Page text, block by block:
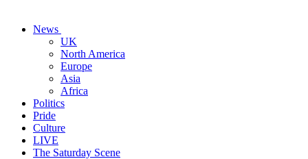
News
UK
North America
Europe
Asia
Africa
Politics
Pride
Culture
LIVE
The Saturday Scene